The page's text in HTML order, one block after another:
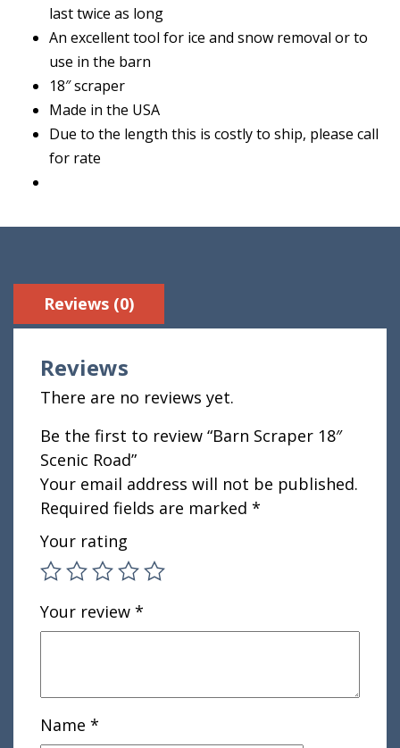
last twice as long
An excellent tool for ice and snow removal or to
use in the barn
18″ scraper
Made in the USA
Due to the length this is costly to ship, please call
for rate
Reviews (0)
Reviews
There are no reviews yet.
Be the first to review “Barn Scraper 18″
Scenic Road”
Your email address will not be published.
Required fields are marked *
Your rating
Your review *
Name *